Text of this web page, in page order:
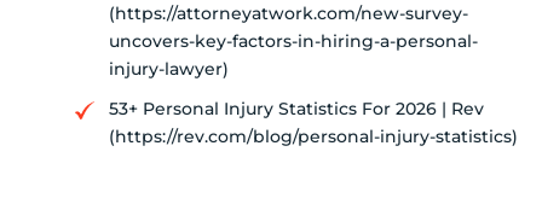
(https://attorneyatwork.com/new-survey-
uncovers-key-factors-in-hiring-a-personal-
injury-lawyer)
53+ Personal Injury Statistics For 2026 | Rev
(https://rev.com/blog/personal-injury-statistics)